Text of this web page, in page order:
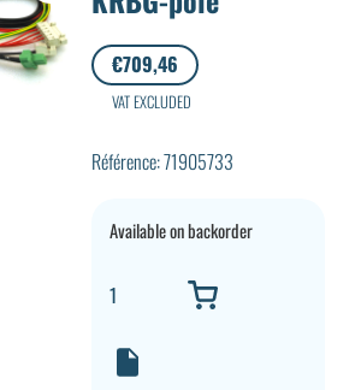
€709,46
VAT EXCLUDED
Référence: 71905733
Available on backorder